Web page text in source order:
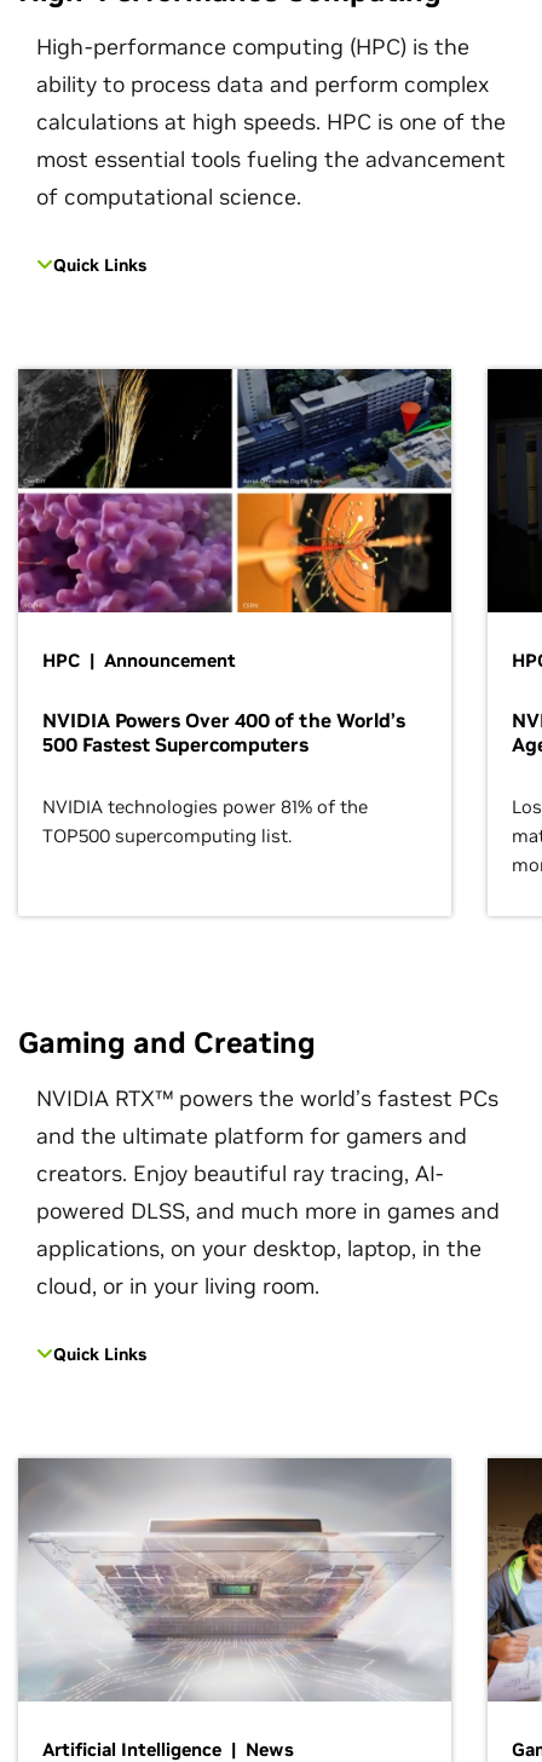
High-performance computing (HPC) is the
ability to process data and perform complex
calculations at high speeds. HPC is one of the
most essential tools fueling the advancement
of computational science.
Quick Links
HPC | Announcement
NVIDIA Powers Over 400 of the World’s
500 Fastest Supercomputers
NVIDIA technologies power 81% of the
TOP500 supercomputing list.
Gaming and Creating
NVIDIA RTX™ powers the world’s fastest PCs
and the ultimate platform for gamers and
creators. Enjoy beautiful ray tracing, AI-
powered DLSS, and much more in games and
applications, on your desktop, laptop, in the
cloud, or in your living room.
Quick Links
Artificial Intelligence | News